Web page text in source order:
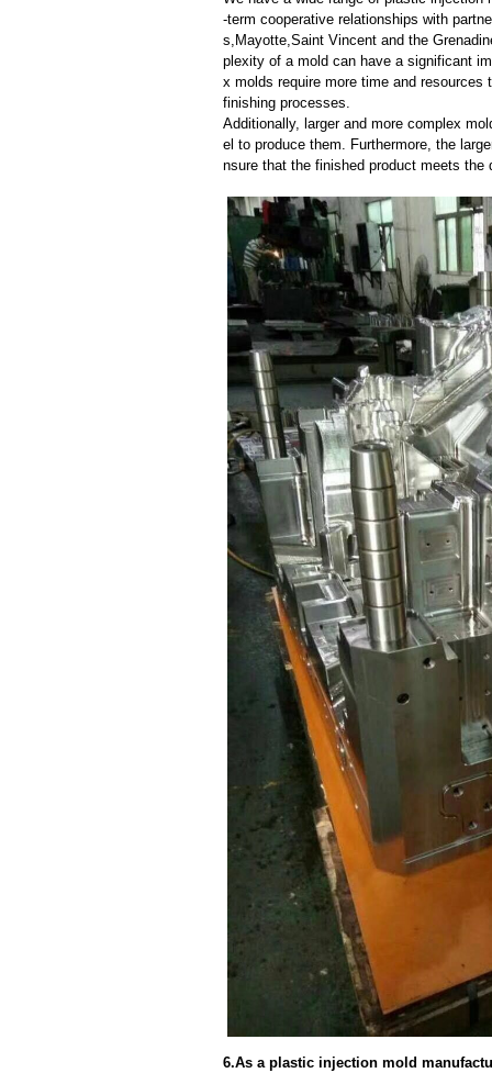
-term cooperative relationships with
s,Mayotte,Saint Vincent and the
plexity of a mold can have a significant
x molds require more time and
finishing processes.
Additionally, larger and more complex
el to produce them. Furthermore, the
nsure that the finished product meets the
6.As a plastic injection mold